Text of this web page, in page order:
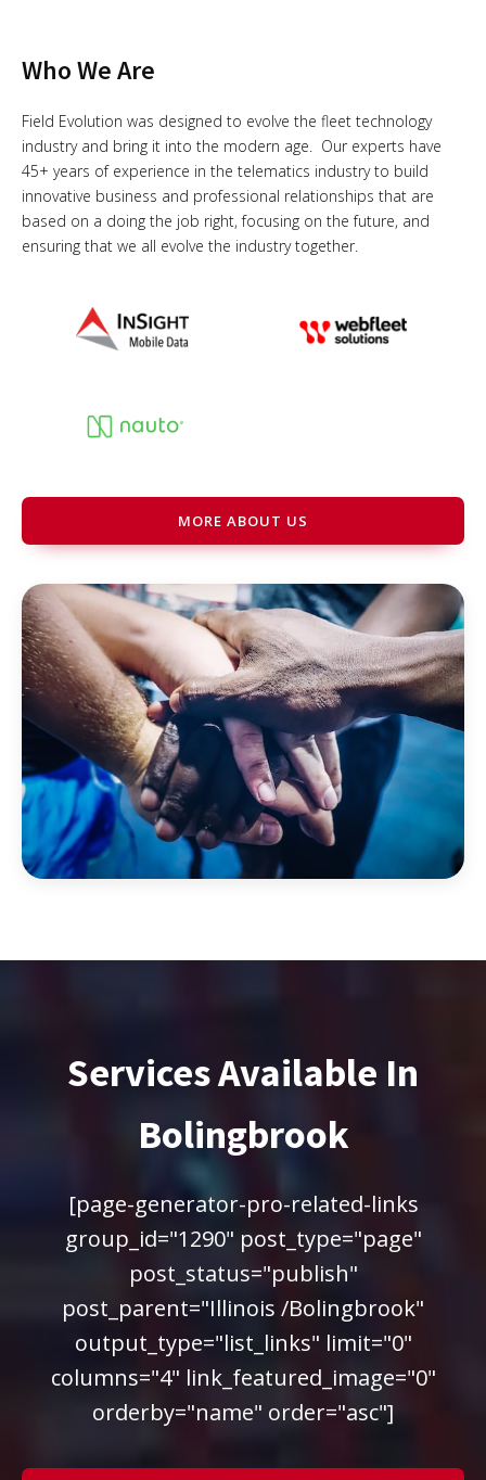
Who We Are
Field Evolution was designed to evolve the fleet technology
industry and bring it into the modern age. Our experts have
45+ years of experience in the telematics industry to build
innovative business and professional relationships that are
based on a doing the job right, focusing on the future, and
ensuring that we all evolve the industry together.
MORE ABOUT US
Services Available In
Bolingbrook
[page-generator-pro-related-links
group_id="1290" post_type="page"
post_status="publish"
post_parent="Illinois /Bolingbrook"
output_type="list_links" limit="0"
columns="4" link_featured_image="0"
orderby="name" order="asc"]